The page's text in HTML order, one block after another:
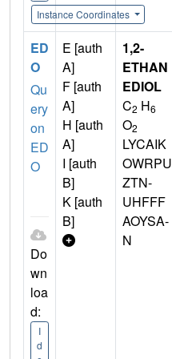
Instance Coordinates
ED
O
Qu
ery
on
ED
O
Do
wn
loa
d:
I
d
E [auth
A]
F [auth
A]
H [auth
A]
I [auth
B]
K [auth
B]
1,2-
ETHAN
EDIOL
C2 H6
O2
LYCAIK
OWRPU
ZTN-
UHFFF
AOYSA-
N